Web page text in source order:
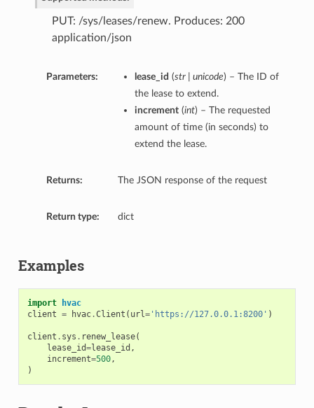
PUT: /sys/leases/renew. Produces: 200
application/json
Parameters: lease_id (str | unicode) – The ID of
the lease to extend.
increment(int) – The requested
amount of time (in seconds) to
extend the lease.
Returns: The JSON response of the request
Return type: dict
Examples
import
hvac
client = hvac.Client ( url ='https://127.0.0.1:8200' )
client . sys . renew_lease(
lease_id=lease_id ,
increment=500,
)